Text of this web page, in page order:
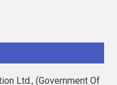
Ltd., (Government Of